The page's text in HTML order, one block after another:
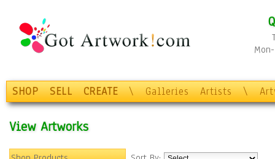
SHOP SELL CREATE \ Galleries Artists \
View Artworks